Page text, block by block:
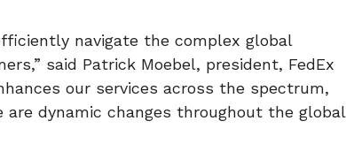
navigate the complex global
said Patrick Moebel, president, FedEx
our services across the spectrum,
dynamic changes throughout the global